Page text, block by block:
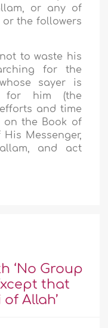
or any of
or the followers
to waste his
for the
sayer is
for him (the
and time
on the Book of
Messenger,
and act
‘No Group
that
Allah’